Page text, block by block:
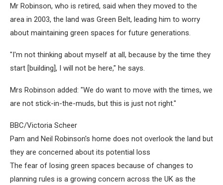
Mr Robinson, who is retired, said when they moved to the
area in 2003, the land was Green Belt, leading him to worry
about maintaining green spaces for future generations.
"I'm not thinking about myself at all, because by the time they
start [building], I will not be here," he says.
Mrs Robinson added: "We do want to move with the times, we
are not stick-in-the-muds, but this is just not right."
BBC/Victoria Scheer
Pam and Neil Robinson's home does not overlook the land but
they are concerned about its potential loss
The fear of losing green spaces because of changes to
planning rules is a growing concern across the UK as the